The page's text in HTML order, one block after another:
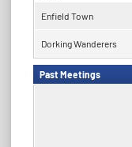
Enfield Town
Dorking Wanderers
Past Meetings